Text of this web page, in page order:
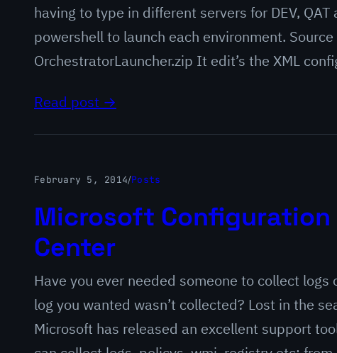
having to type in different servers for DEV,
powershell to launch each environment.
OrchestratorLauncher.zip It edit’s the XML
Read post →
February 5, 2014/Posts
Microsoft
Center
Have you ever needed someone to collect
log you wanted wasn’t collected? Lost in the
Microsoft has released an excellent support